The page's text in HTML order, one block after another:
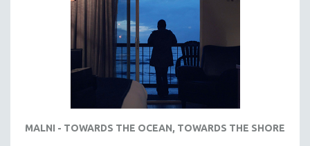
PERFORMING ARTS
POLITICAL SCIENCE
MALNI - TOWARDS THE OCEAN, TOWARDS THE SHORE